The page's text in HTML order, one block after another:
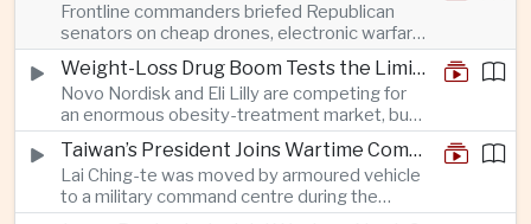
Frontline commanders briefed Republican
senators on cheap drones, electronic warfare
and rapid adaptation as Washington pursues
deeper defence cooperation with Kyiv.
Weight-Loss Drug Boom Tests the Limits of Prescription Advertising Rules
Novo Nordisk and Eli Lilly are competing for
an enormous obesity-treatment market, but
strict rules in Britain and Europe force them to
promote awareness of the condition rather
than the medicines themselves.
Taiwan’s President Joins Wartime Command Drill as China Pressure Grows
Lai Ching-te was moved by armoured vehicle
to a military command centre during the
annual Han Kuang exercises, which are